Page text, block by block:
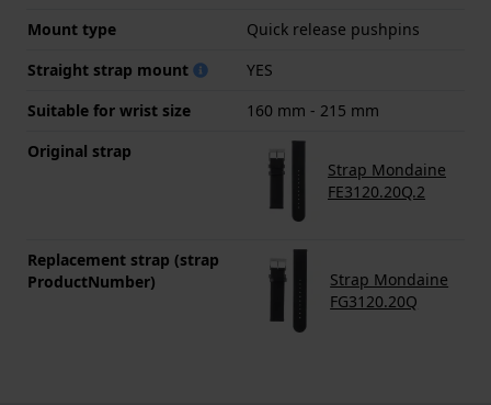
Mount type
Quick release pushpins
Straight strap mount
YES
Suitable for wrist size
160 mm - 215 mm
Original strap
Strap Mondaine
FE3120.20Q.2
Replacement strap (strap
ProductNumber)
Strap Mondaine
FG3120.20Q